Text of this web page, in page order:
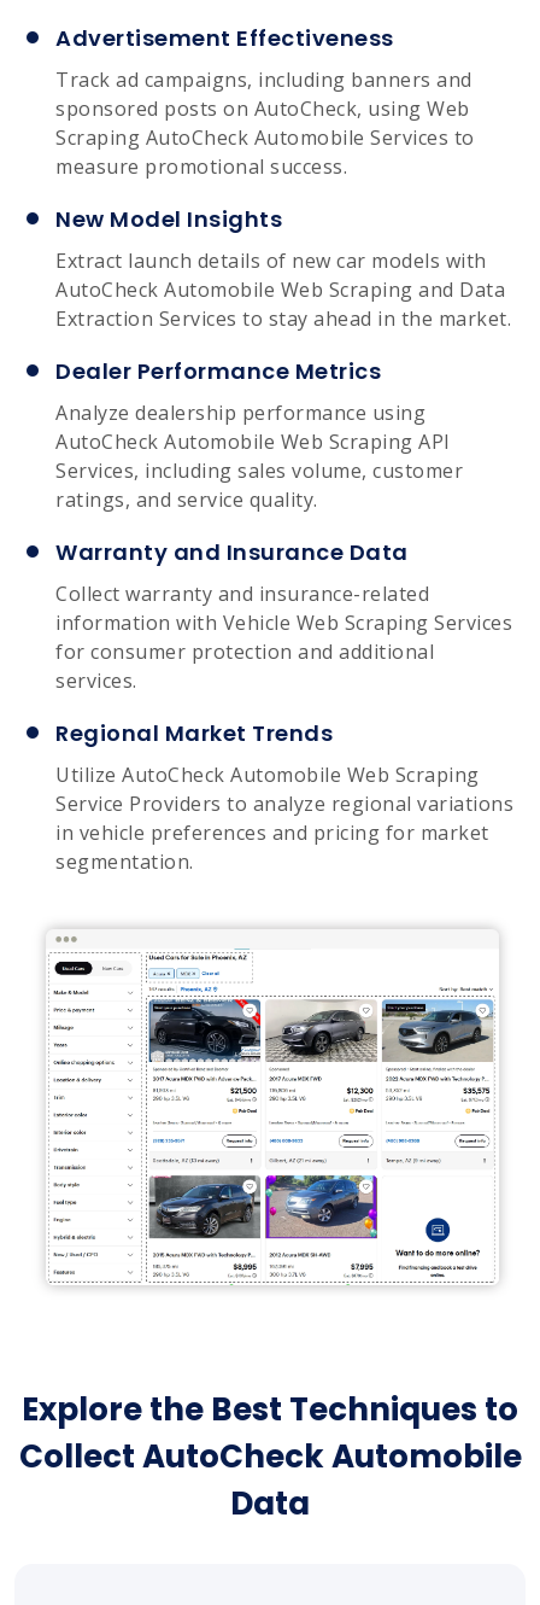
Advertisement Effectiveness
Track ad campaigns, including banners and
sponsored posts on AutoCheck, using Web
Scraping AutoCheck Automobile Services to
measure promotional success.
New Model Insights
Extract launch details of new car models with
AutoCheck Automobile Web Scraping and Data
Extraction Services to stay ahead in the market.
Dealer Performance Metrics
Analyze dealership performance using
AutoCheck Automobile Web Scraping API
Services, including sales volume, customer
ratings, and service quality.
Warranty and Insurance Data
Collect warranty and insurance-related
information with Vehicle Web Scraping Services
for consumer protection and additional
services.
Regional Market Trends
Utilize AutoCheck Automobile Web Scraping
Service Providers to analyze regional variations
in vehicle preferences and pricing for market
segmentation.
Explore the Best Techniques to
Collect AutoCheck Automobile
Data